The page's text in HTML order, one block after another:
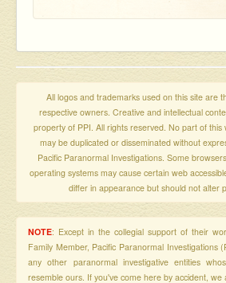
All logos and trademarks used on this site are
respective owners. Creative and intellectual
property of PPI. All rights reserved. No part of this
may be duplicated or disseminated without
Pacific Paranormal Investigations. Some
operating systems may cause certain web
differ in appearance but should not alter
NOTE: Except in the collegial support of their
Family Member, Pacific Paranormal Investigations
any other paranormal investigative entities
resemble ours. If you've come here by accident, we